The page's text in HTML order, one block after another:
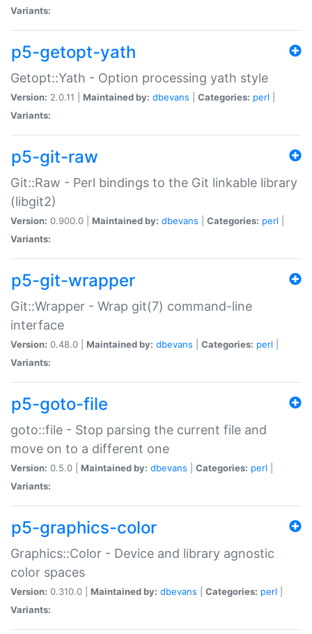
Variants:
p5-getopt-yath
Getopt::Yath - Option processing yath style
Version: 2.0.11 | Maintained by: dbevans Categories: perl
Variants:
p5-git-raw
Git::Raw - Perl bindings to the Git linkable library
(libgit2)
Version: 0.900.0 | Maintained by: dbevans Categories: perl
Variants:
p5-git-wrapper
Git::Wrapper - Wrap git(7) command-line
interface
Version: 0.48.0 | Maintained by: dbevans Categories: perl
Variants:
p5-goto-file
goto::file - Stop parsing the current file and
move on to a different one
Version: 0.5.0 | Maintained by: dbevans Categories: perl
Variants:
p5-graphics-color
Graphics::Color - Device and library agnostic
color spaces
Version: 0.310.0 | Maintained by: dbevans Categories: perl
Variants: